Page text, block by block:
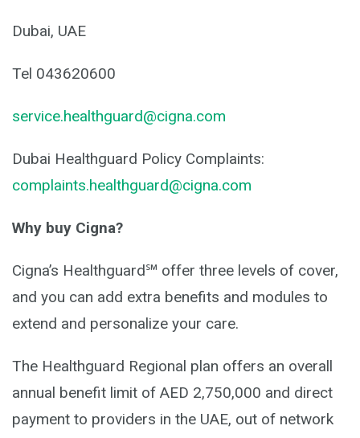
Dubai, UAE
Tel 043620600
service.healthguard@cigna.com
Dubai Healthguard Policy Complaints:
complaints.healthguard@cigna.com
Why buy Cigna?
Cigna’s Healthguard℠ offer three levels of cover,
and you can add extra benefits and modules to
extend and personalize your care.
The Healthguard Regional plan offers an overall
annual benefit limit of AED 2,750,000 and direct
payment to providers in the UAE, out of network